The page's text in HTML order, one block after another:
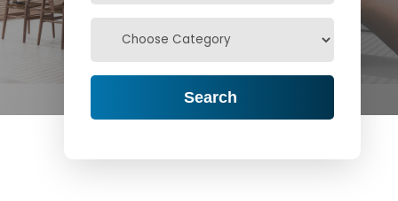
Search